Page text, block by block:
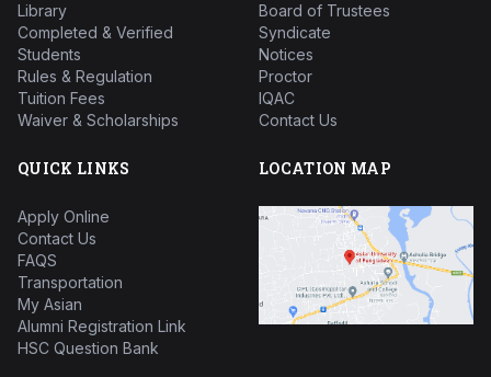
Library
Completed & Verified
Students
Rules & Regulation
Tuition Fees
Waiver & Scholarships
Board of Trustees
Syndicate
Notices
Proctor
IQAC
Contact Us
QUICK LINKS
Apply Online
Contact Us
FAQS
Transportation
My Asian
Alumni Registration Link
HSC Question Bank
LOCATION MAP